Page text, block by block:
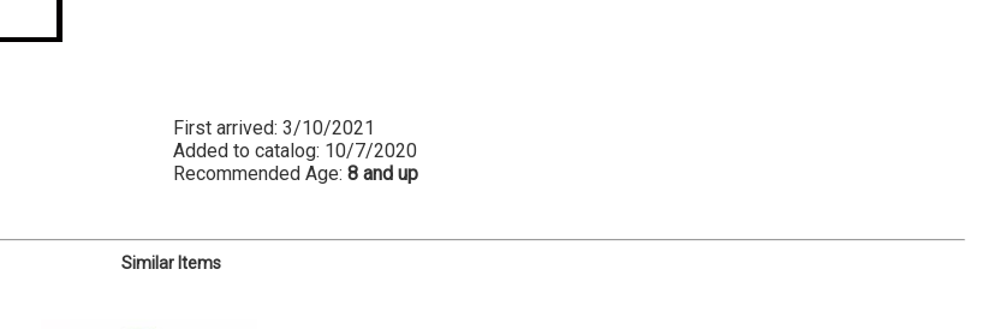
First arrived: 3/10/2021
Added to catalog: 10/7/2020
Recommended Age: 8 and up
Similar Items